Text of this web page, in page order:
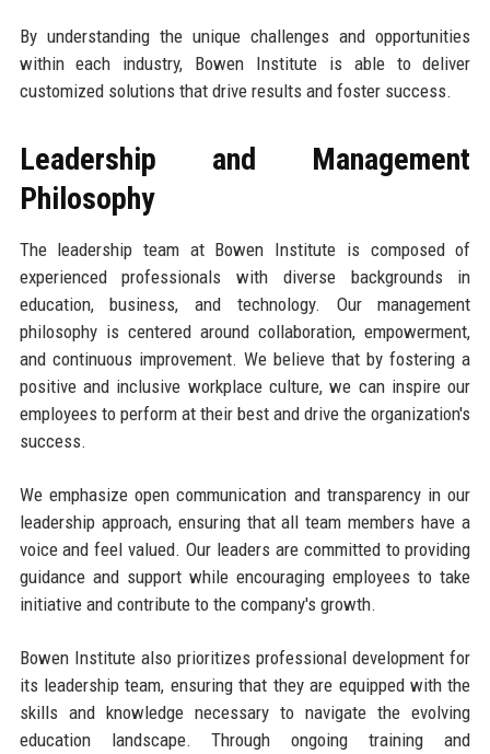
By understanding the unique challenges and opportunities
within each industry, Bowen Institute is able to deliver
customized solutions that drive results and foster success.
Leadership and Management
Philosophy
The leadership team at Bowen Institute is composed of
experienced professionals with diverse backgrounds in
education, business, and technology. Our management
philosophy is centered around collaboration, empowerment,
and continuous improvement. We believe that by fostering a
positive and inclusive workplace culture, we can inspire our
employees to perform at their best and drive the organization's
success.
We emphasize open communication and transparency in our
leadership approach, ensuring that all team members have a
voice and feel valued. Our leaders are committed to providing
guidance and support while encouraging employees to take
initiative and contribute to the company's growth.
Bowen Institute also prioritizes professional development for
its leadership team, ensuring that they are equipped with the
skills and knowledge necessary to navigate the evolving
education landscape. Through ongoing training and